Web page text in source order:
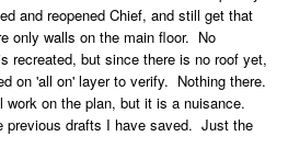
and reopened Chief, and still get that
only walls on the main floor. No
recreated, but since there is no roof yet,
on 'all on' layer to verify. Nothing there.
on the plan, but it is a nuisance.
previous drafts I have saved. Just the